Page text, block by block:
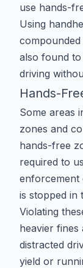
use hands-
Using
also found to
driving
Hands-
Some areas
zones and
hands-free
required to
enforcement
is stopped in
Violating
heavier fines
distracted
yield or